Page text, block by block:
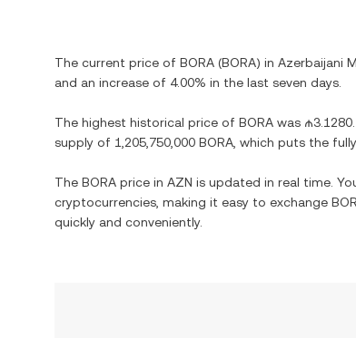
The current price of BORA (BORA) in Azerbaijani
and an increase of 4.00% in the last seven days.
The highest historical price of BORA was ₼3.1280
supply of 1,205,750,000 BORA , which puts the
The BORA price in AZN is updated in real time.
cryptocurrencies, making it easy to exchange
quickly and conveniently.